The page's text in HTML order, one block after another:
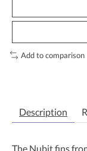
Add to comparison
Description
The Nubit fins